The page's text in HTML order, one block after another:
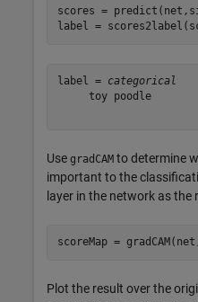
scores =
label =
label = categorical
     toy poodle
Use gradCAM to determine
important to the
layer in the network as the
scoreMap =
Plot the result over the